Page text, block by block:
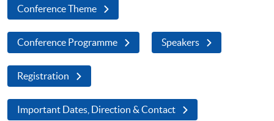
Conference Theme
Conference Programme Speakers
Registration
Important Dates, Direction & Contact